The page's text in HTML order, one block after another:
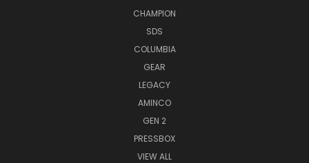
CHAMPION
SDS
COLUMBIA
GEAR
LEGACY
AMINCO
GEN 2
PRESSBOX
VIEW ALL